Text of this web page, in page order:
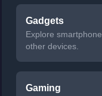
Gadgets
Explore
other devices.
Gaming